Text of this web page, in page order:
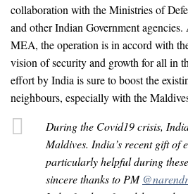
collaboration with the Ministries of
and other Indian Government agencies.
MEA, the operation is in accord with
vision of security and growth for all in
effort by India is sure to boost the
neighbours, especially with the
During the Covid19 crisis,
Maldives. India’s recent gift of
particularly helpful during
sincere thanks to PM